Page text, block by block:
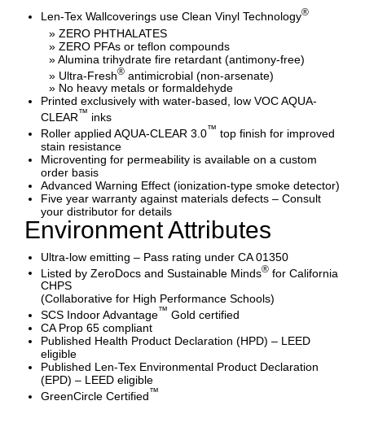
Len-Tex Wallcoverings use Clean Vinyl Technology®
» ZERO PHTHALATES
» ZERO PFAs or teflon compounds
» Alumina trihydrate fire retardant (antimony-free)
» Ultra-Fresh® antimicrobial (non-arsenate)
» No heavy metals or formaldehyde
Printed exclusively with water-based, low VOC AQUA-
CLEAR™ inks
Roller applied AQUA-CLEAR 3.0™ top finish for improved
stain resistance
Microventing for permeability is available on a custom
order basis
Advanced Warning Effect (ionization-type smoke detector)
Five year warranty against materials defects – Consult
your distributor for details
Environment Attributes
Ultra-low emitting – Pass rating under CA 01350
Listed by ZeroDocs and Sustainable Minds® for California
CHPS
(Collaborative for High Performance Schools)
SCS Indoor Advantage™ Gold certified
CA Prop 65 compliant
Published Health Product Declaration (HPD) – LEED
eligible
Published Len-Tex Environmental Product Declaration
(EPD) – LEED eligible
GreenCircle Certified™